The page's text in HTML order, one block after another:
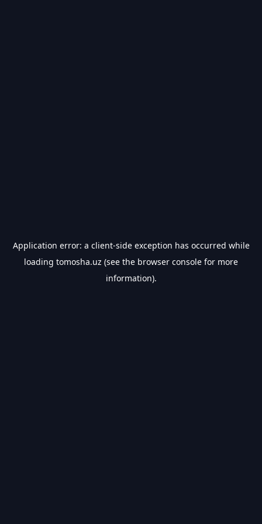
Application error: a client-side exception has occurred while
loading tomosha.uz (see the browser console for more
information).